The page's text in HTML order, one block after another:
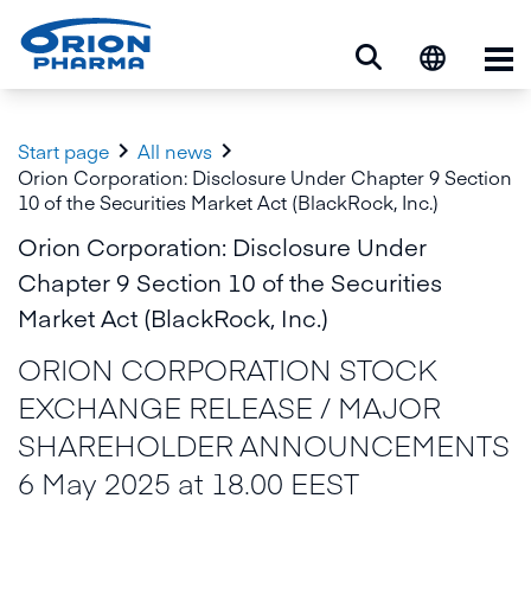
Start page  All news 
Orion Corporation: Disclosure Under Chapter 9 Section
10 of the Securities Market Act (BlackRock, Inc.)
Orion Corporation: Disclosure Under
Chapter 9 Section 10 of the Securities
Market Act (BlackRock, Inc.)
ORION CORPORATION STOCK
EXCHANGE RELEASE / MAJOR
SHAREHOLDER ANNOUNCEMENTS
6 May 2025 at 18.00 EEST